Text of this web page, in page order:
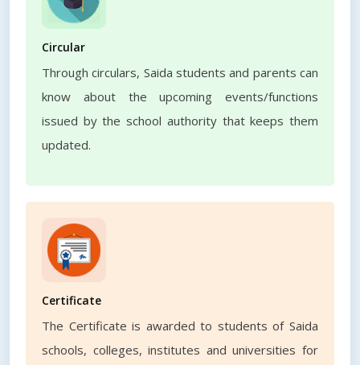
Circular
Through circulars, Saida students and parents can
know about the upcoming events/functions
issued by the school authority that keeps them
updated.
Certificate
The Certificate is awarded to students of Saida
schools, colleges, institutes and universities for